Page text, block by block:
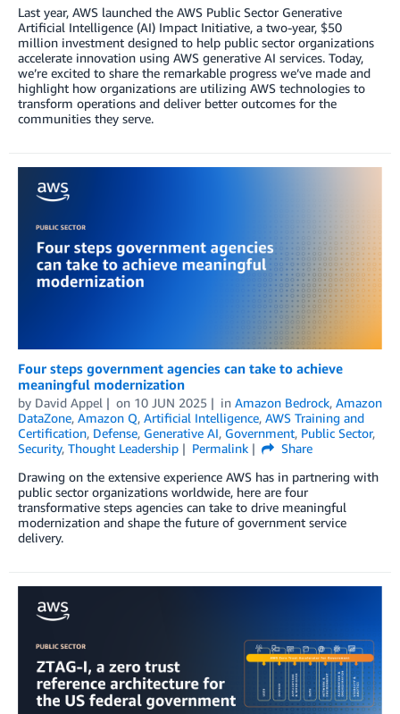
Last year, AWS launched the AWS Public Sector Generative
Artificial Intelligence (AI) Impact Initiative, a two-year, $50
million investment designed to help public sector organizations
accelerate innovation using AWS generative AI services. Today,
we’re excited to share the remarkable progress we’ve made and
highlight how organizations are utilizing AWS technologies to
transform operations and deliver better outcomes for the
communities they serve.
Four steps government agencies can take to achieve
meaningful modernization
by David Appel on 10 JUN 2025 in Amazon Bedrock, Amazon
DataZone, Amazon Q, Artificial Intelligence, AWS Training and
Certification, Defense, Generative AI, Government, Public Sector,
Security, Thought Leadership Permalink
Share
Drawing on the extensive experience AWS has in partnering with
public sector organizations worldwide, here are four
transformative steps agencies can take to drive meaningful
modernization and shape the future of government service
delivery.